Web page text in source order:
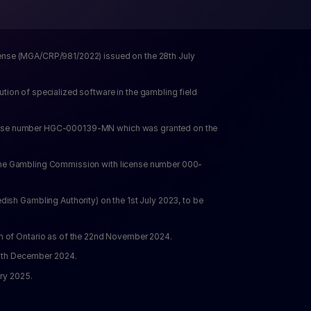
(MGA/CRP/981/2022) issued on the 28th July
of specialized software in the gambling field
number HGC-000139-MN which was granted on the
Gambling Commission with license number 000-
Gambling Authority) on the 1st July 2023, to be
of Ontario as of the 22nd November 2024.
December 2024.
2025.